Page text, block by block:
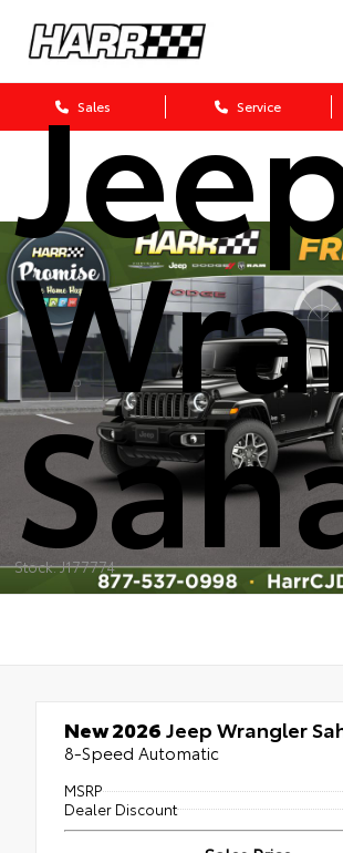
Sales Service
Stock: J177774
New 2026Jeep Wrangler
8-Speed Automatic
MSRP
Dealer Discount